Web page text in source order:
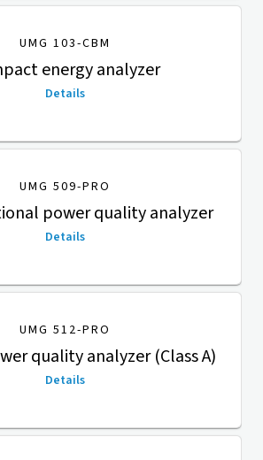
UMG 103-CBM
energy analyzer
Details
UMG 509-PRO
power quality analyzer
Details
UMG 512-PRO
quality analyzer (Class A)
Details